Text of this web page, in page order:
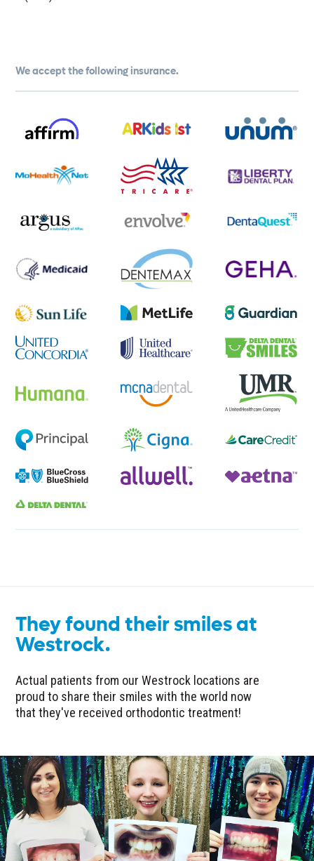
We accept the following insurance.
They found their smiles at
Westrock.
Actual patients from our Westrock locations are
proud to share their smiles with the world now
that they've received orthodontic treatment!